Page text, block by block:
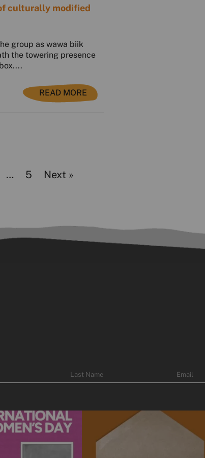
culturally modified
group as wawa biik
the towering presence
READ MORE
… 5 Next »
Email
Women’s Day!
Subscribe to our newsletter today! Stay